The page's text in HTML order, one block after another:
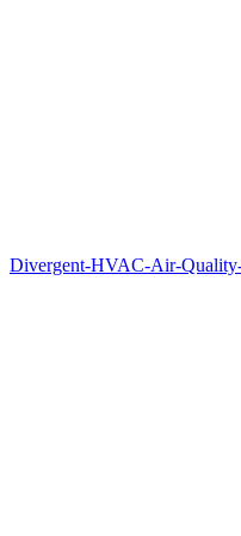
Divergent-HVAC-Air-